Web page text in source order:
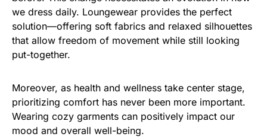
we dress daily. Loungewear provides the perfect
solution—offering soft fabrics and relaxed silhouettes
that allow freedom of movement while still looking
put-together.
Moreover, as health and wellness take center stage,
prioritizing comfort has never been more important.
Wearing cozy garments can positively impact our
mood and overall well-being.